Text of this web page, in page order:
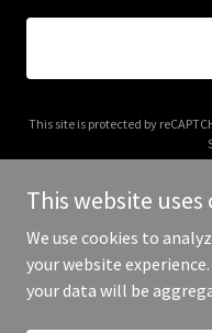
This site is protected by
Copyright © 2026
This website uses
We use cookies to
your website
your data will be